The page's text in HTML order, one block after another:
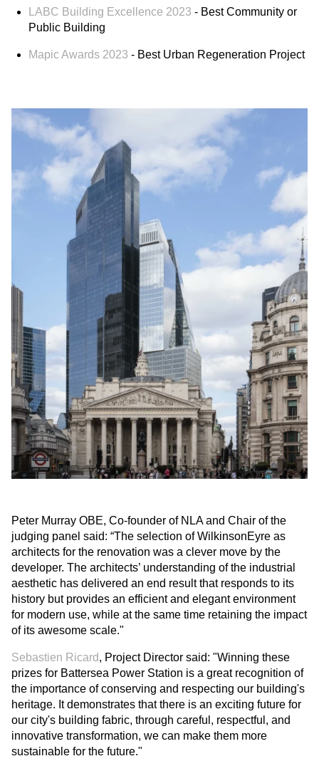
LABC Building Excellence 2023 - Best Community or
Public Building
Mapic Awards 2023 - Best Urban Regeneration Project
Peter Murray OBE, Co-founder of NLA and Chair of the
judging panel said: “The selection of WilkinsonEyre as
architects for the renovation was a clever move by the
developer. The architects’ understanding of the industrial
aesthetic has delivered an end result that responds to its
history but provides an efficient and elegant environment
for modern use, while at the same time retaining the impact
of its awesome scale."
Sebastien Ricard, Project Director said: "Winning these
prizes for Battersea Power Station is a great recognition of
the importance of conserving and respecting our building's
heritage. It demonstrates that there is an exciting future for
our city's building fabric, through careful, respectful, and
innovative transformation, we can make them more
sustainable for the future."